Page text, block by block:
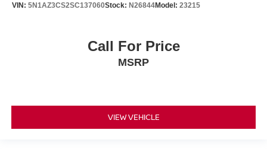
VIN: 5N1AZ3CS2SC137060Stock: N26844Model: 23215
Call For Price
MSRP
VIEW VEHICLE